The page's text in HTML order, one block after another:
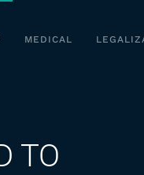
MEDICAL
TO